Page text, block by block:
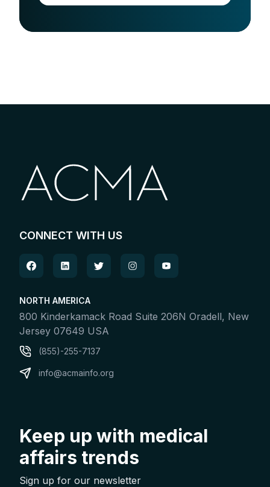
CONNECT WITH US
NORTH AMERICA
800 Kinderkamack Road Suite 206N Oradell, New
Jersey 07649 USA
(855)-255-7137
info@acmainfo.org
Keep up with medical
affairs trends
Sign up for our newsletter